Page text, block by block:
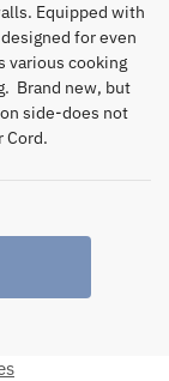
Equipped with
for even
various cooking
Brand new, but
side-does not
Cord.